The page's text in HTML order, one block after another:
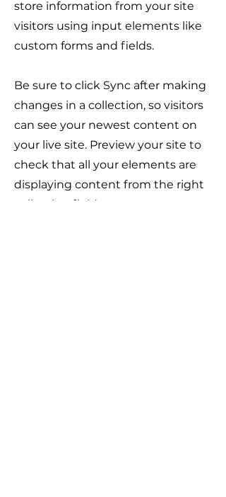
store information from your site
visitors using input elements like
custom forms and fields.
Be sure to click Sync after making
changes in a collection, so visitors
can see your newest content on
your live site. Preview your site to
check that all your elements are
displaying content from the right
collection fields.